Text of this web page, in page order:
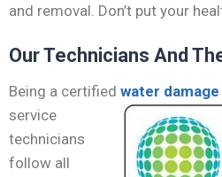
and removal. Don’t put your
Our Technicians And
Being a certified water
service
technicians
follow all